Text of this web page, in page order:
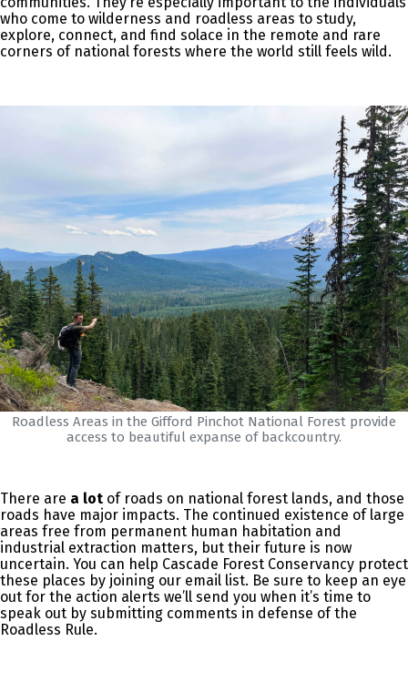
who come to wilderness and roadless areas to study,
explore, connect, and find solace in the remote and rare
corners of national forests where the world still feels wild.
Roadless Areas in the Gifford Pinchot National Forest provide
access to beautiful expanse of backcountry.
There are a lot of roads on national forest lands, and those
roads have major impacts. The continued existence of large
areas free from permanent human habitation and
industrial extraction matters, but their future is now
uncertain. You can help Cascade Forest Conservancy protect
these places by joining our email list. Be sure to keep an eye
out for the action alerts we’ll send you when it’s time to
speak out by submitting comments in defense of the
Roadless Rule.